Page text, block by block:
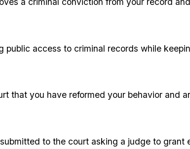
public access to criminal records while
that you have reformed your behavior and
to the court asking a judge to grant